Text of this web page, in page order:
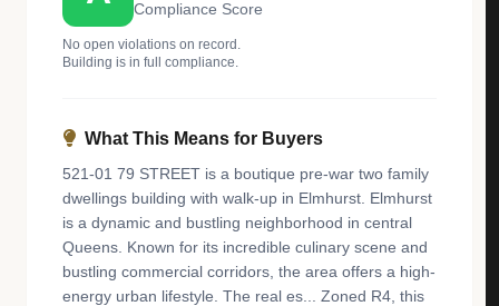
Compliance Score
No open violations on record.
Building is in full compliance.
What This Means for Buyers
521-01 79 STREET is a boutique pre-war two family
dwellings building with walk-up in Elmhurst. Elmhurst
is a dynamic and bustling neighborhood in central
Queens. Known for its incredible culinary scene and
bustling commercial corridors, the area offers a high-
energy urban lifestyle. The real es... Zoned R4, this